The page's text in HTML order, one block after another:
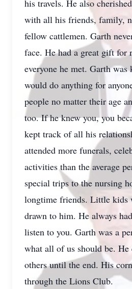
his travels. He also
with all his friends, family,
fellow cattlemen. Garth
face. He had a great gift for
everyone he met. Garth was
would do anything for
people no matter their age
too. If he knew you, you
kept track of all his
attended more funerals,
activities than the average
special trips to the nursing
longtime friends. Little kids
drawn to him. He always
listen to you. Garth was a
what all of us should be.
others until the end. His
through the Lions Club.